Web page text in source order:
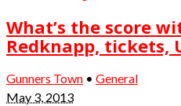
What’s the score
Redknapp, tickets,
Gunners Town • General
May 3, 2013